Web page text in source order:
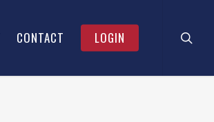
CONTACT LOGIN